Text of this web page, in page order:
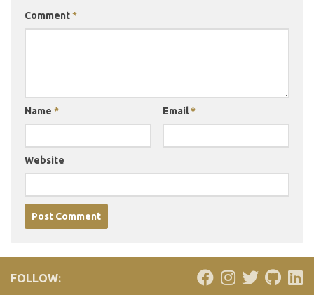
Comment*
Name * Email*
Website
FOLLOW: